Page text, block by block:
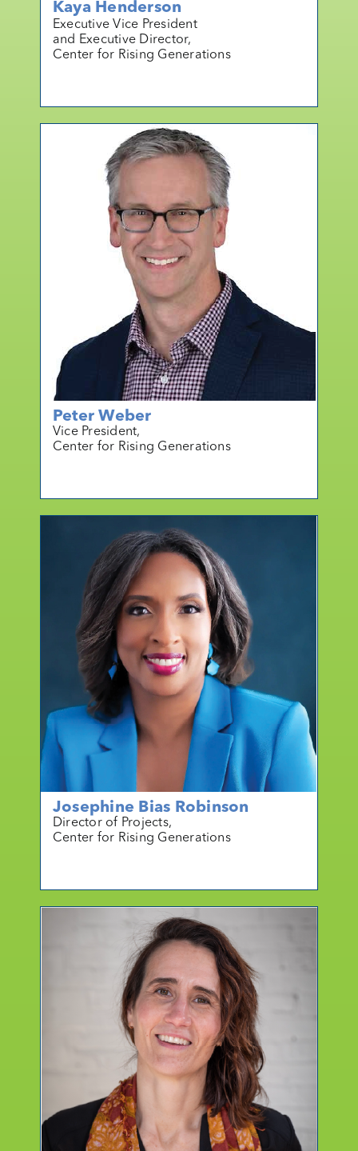
Kaya Henderson
Executive Vice President
and Executive Director,
Center for Rising Generations
Peter Weber
Vice President,
Center for Rising Generations
Josephine Bias Robinson
Director of Projects,
Center for Rising Generations